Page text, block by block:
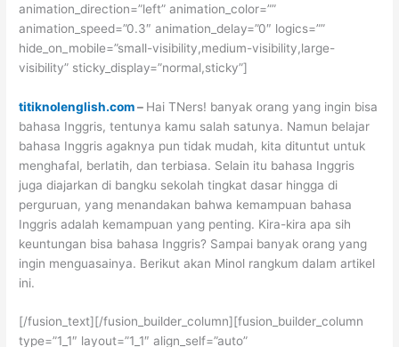
animation_direction=”left” animation_color=””
animation_speed=”0.3″ animation_delay=”0″ logics=””
hide_on_mobile=”small-visibility,medium-visibility,large-
visibility” sticky_display=”normal,sticky”]
titiknolenglish.com– Hai TNers! banyak orang yang ingin bisa
bahasa Inggris, tentunya kamu salah satunya. Namun belajar
bahasa Inggris agaknya pun tidak mudah, kita dituntut untuk
menghafal, berlatih, dan terbiasa. Selain itu bahasa Inggris
juga diajarkan di bangku sekolah tingkat dasar hingga di
perguruan, yang menandakan bahwa kemampuan bahasa
Inggris adalah kemampuan yang penting. Kira-kira apa sih
keuntungan bisa bahasa Inggris? Sampai banyak orang yang
ingin menguasainya. Berikut akan Minol rangkum dalam artikel
ini.
[/fusion_text][/fusion_builder_column][fusion_builder_column
type=”1_1″ layout=”1_1″ align_self=”auto”